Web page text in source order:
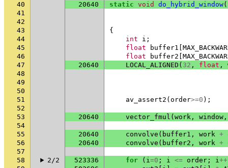
40
20640 static void do_hybrid_window(
41
42
43
{
44
int i ;
45
float buffer1
46
float buffer2
47
20640 LOCAL_ALIGNED ( 32 , float ,
48
49
50
51
av_assert2 ( order>=0 );
52
53
20640 vector_fmul ( work , window ,
54
55
20640 convolve ( buffer1 , work +
56
20640 convolve ( buffer2 , work +
57
58
2/2 523336 for ( i=0 ; i <= order ; i++